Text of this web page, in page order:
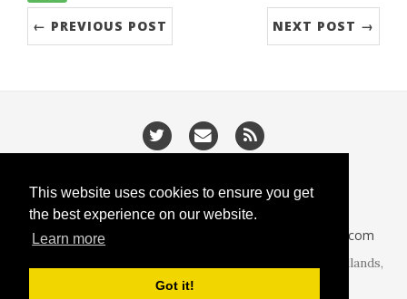
This website uses cookies to ensure you get
the best experience on our website.
Learn more
Got it!
← PREVIOUS POST NEXT POST →
Privacy / Cookies / Slugify
CodeIsGo part of CodeIsGo.com
At the heart of web development. Redditch, West Midlands,
United Kingdom.